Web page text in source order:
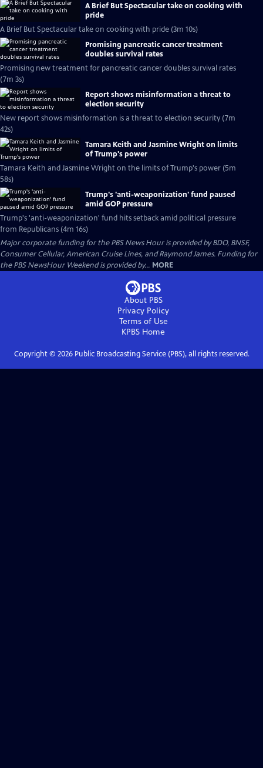
A Brief But Spectacular take on cooking with
pride
A Brief But Spectacular take on cooking with pride (3m 10s)
Promising pancreatic cancer treatment
doubles survival rates
Promising new treatment for pancreatic cancer doubles survival rates
(7m 3s)
Report shows misinformation a threat to
election security
New report shows misinformation is a threat to election security (7m
42s)
Tamara Keith and Jasmine Wright on limits
of Trump's power
Tamara Keith and Jasmine Wright on the limits of Trump's power (5m
58s)
Trump's 'anti-weaponization' fund paused
amid GOP pressure
Trump's 'anti-weaponization' fund hits setback amid political pressure
from Republicans (4m 16s)
Major corporate funding for the PBS News Hour is provided by BDO, BNSF,
Consumer Cellular, American Cruise Lines, and Raymond James. Funding for
the PBS NewsHour Weekend is provided by... MORE
About PBS
Privacy Policy
Terms of Use
KPBS Home
Copyright © 2026Public Broadcasting Service (PBS), all rights reserved.